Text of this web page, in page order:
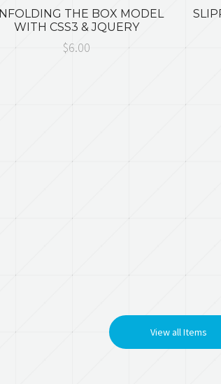
THE BOX MODEL
WITH CSS3 & JQUERY
$6.00
View all Items